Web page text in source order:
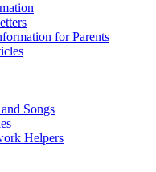
for Parents
Songs
Helpers